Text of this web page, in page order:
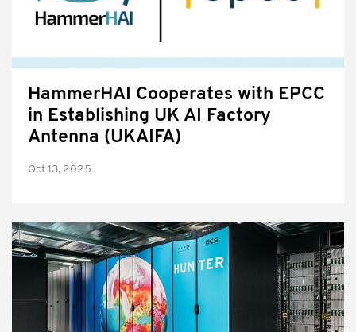
HammerHAI Cooperates with EPCC
in Establishing UK AI Factory
Antenna (UKAIFA)
Oct 13, 2025